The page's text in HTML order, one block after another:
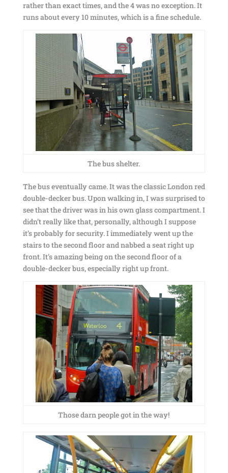
rather than exact times, and the 4 was no exception. It
runs about every 10 minutes, which is a fine schedule.
The bus shelter.
The bus eventually came. It was the classic London red
double-decker bus. Upon walking in, I was surprised to
see that the driver was in his own glass compartment. I
didn’t really like that, personally, although I suppose
it’s probably for security. I immediately went up the
stairs to the second floor and nabbed a seat right up
front. It’s amazing being on the second floor of a
double-decker bus, especially right up front.
Those darn people got in the way!